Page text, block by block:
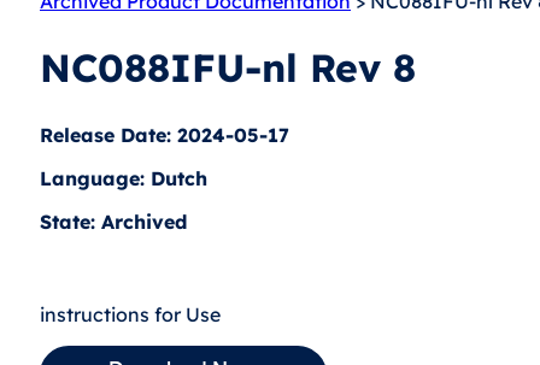
NC088IFU-nl Rev 8
Release Date: 2024-05-17
Language: Dutch
State: Archived
instructions for Use